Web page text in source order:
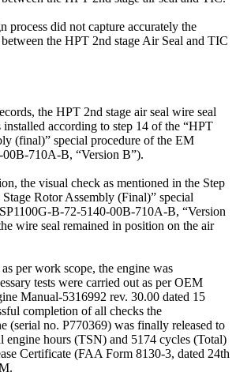
process did not capture accurately the
the HPT 2nd stage Air Seal and TIC
the HPT 2nd stage air seal wire seal
according to step 14 of the “HPT
(final)” special procedure of the EM
710A-B, “Version B”).
the visual check as mentioned in the Step
Rotor Assembly (Final)” special
B-72-5140-00B-710A-B, “Version
wire seal remained in position on the air
per work scope, the engine was
tests were carried out as per OEM
Manual-5316992 rev. 30.00 dated 15
completion of all checks the
(serial no. P770369) was finally released to
engine hours (TSN) and 5174 cycles (Total)
Certificate (FAA Form 8130-3, dated 24th